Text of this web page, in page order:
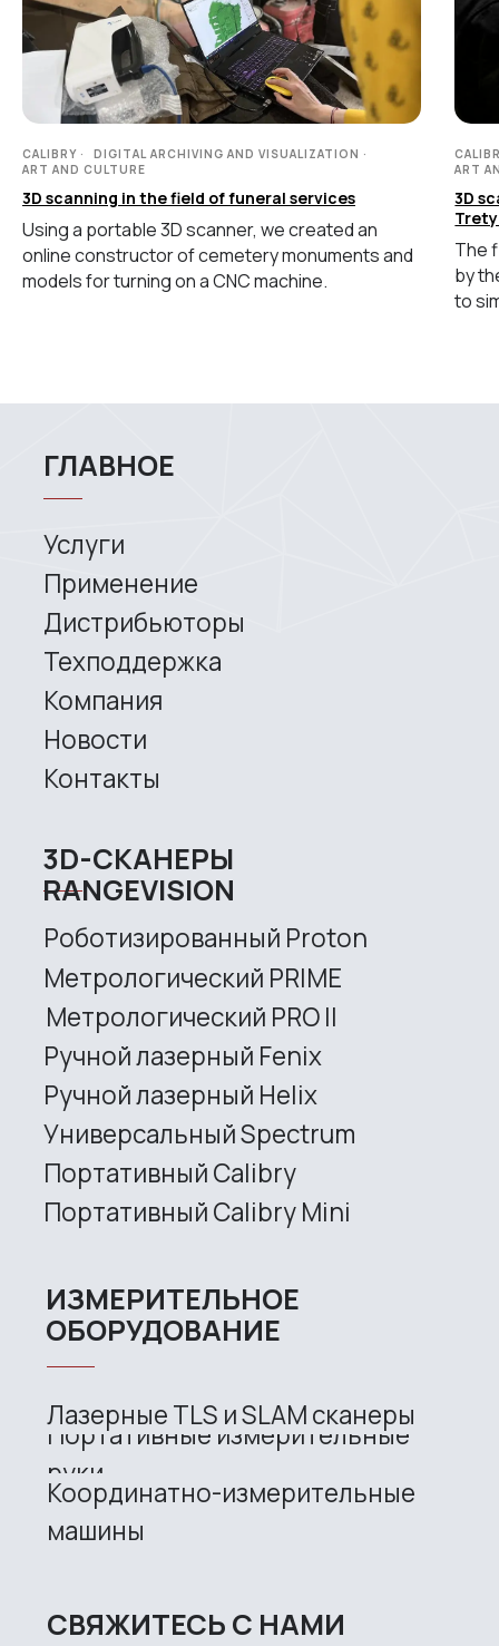
CALIBRY
DIGITAL ARCHIVING AND VISUALIZATION
ART AND CULTURE
3D scanning in the field of funeral services
Using a portable 3D scanner, we created an
online constructor of cemetery monuments and
models for turning on a CNC machine.
ART
3D
The
by
to
Site map
sales@rangevision.com
info@rangevision.com
+7 (499) 322 33 20